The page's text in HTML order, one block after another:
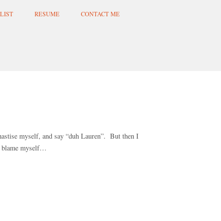
RESUME CONTACT ME
myself, and say “duh Lauren”. But then I
blame myself…